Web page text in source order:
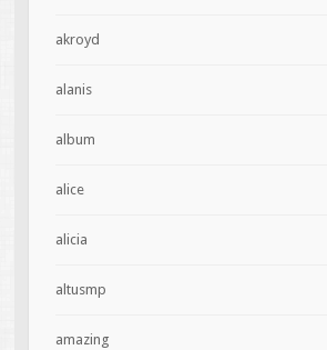
akroyd
alanis
album
alice
alicia
altusmp
amazing